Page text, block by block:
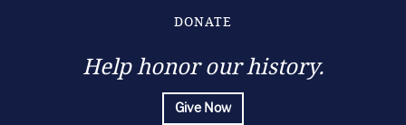
DONATE
Help honor our history.
Give Now